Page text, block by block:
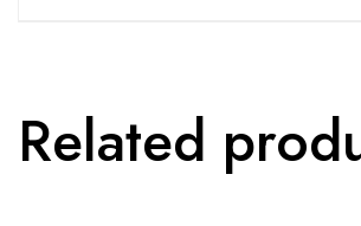
Related